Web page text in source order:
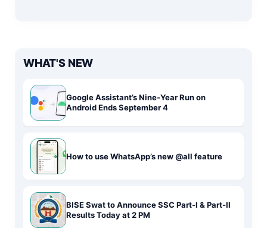
WHAT'S NEW
Google Assistant’s Nine-Year Run on
Android Ends September 4
How to use WhatsApp’s new @all feature
BISE Swat to Announce SSC Part-I & Part-II
Results Today at 2 PM